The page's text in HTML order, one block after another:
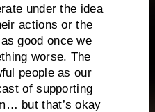
under the idea
actions or the
good once we
worse. The
people as our
of supporting
but that’s okay